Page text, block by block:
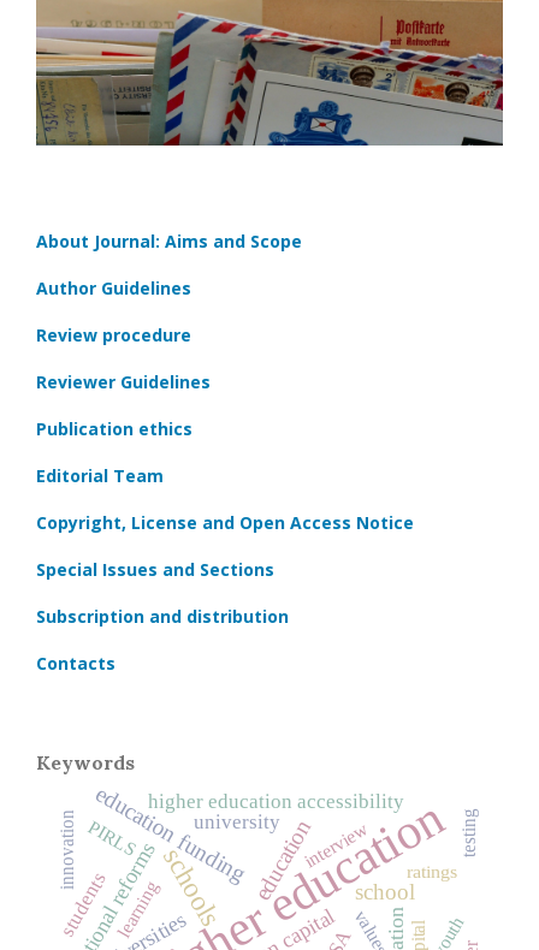
About Journal: Aims and Scope
Author Guidelines
Review procedure
Reviewer Guidelines
Publication ethics
Editorial Team
Copyright, License and Open Access Notice
Special Issues and Sections
Subscription and distribution
Contacts
Keywords
higher education
schools education school
education funding
university
higher education accessibility
students values
innovation
youth
learning
ratings
PIRLS interview testing